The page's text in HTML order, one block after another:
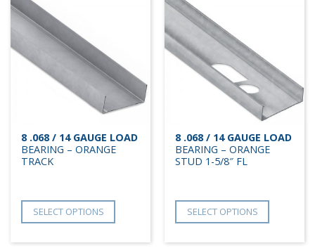
8 .068 / 14 GAUGE LOAD
BEARING – ORANGE
TRACK
SELECT OPTIONS
8 .068 / 14 GAUGE LOAD
BEARING – ORANGE
STUD 1-5/8″ FL
SELECT OPTIONS